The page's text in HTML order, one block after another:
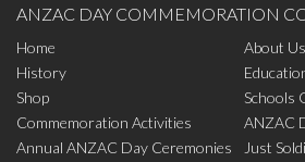
ANZAC DAY COMMEMORATION
Home
About Us
History
Shop
Schools
Commemoration Activities
ANZAC
Annual ANZAC Day Ceremonies
Just